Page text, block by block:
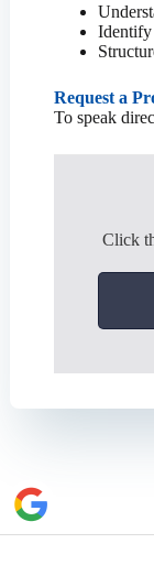
Identify
Request a
To speak
Click